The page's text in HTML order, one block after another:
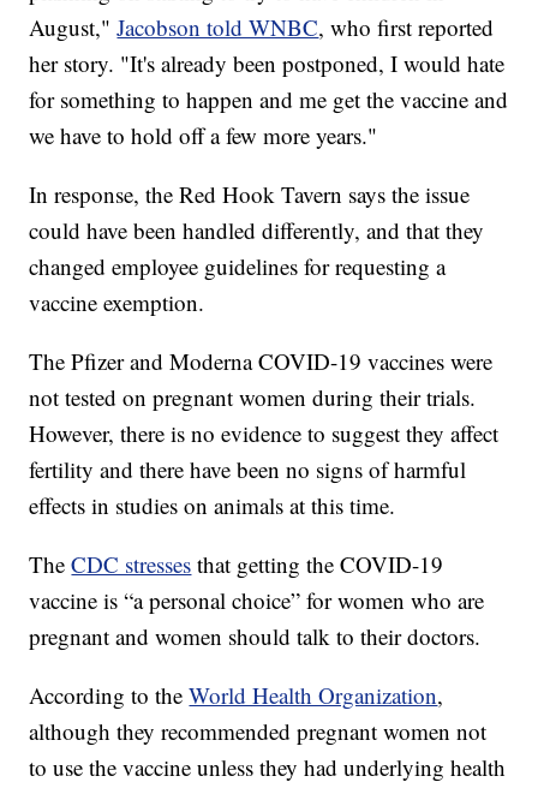
August,"Jacobson told WNBC, who first reported
her story. "It's already been postponed, I would hate
for something to happen and me get the vaccine and
we have to hold off a few more years."
In response, the Red Hook Tavern says the issue
could have been handled differently, and that they
changed employee guidelines for requesting a
vaccine exemption.
The Pfizer and Moderna COVID-19 vaccines were
not tested on pregnant women during their trials.
However, there is no evidence to suggest they affect
fertility and there have been no signs of harmful
effects in studies on animals at this time.
TheCDC stresses that getting the COVID-19
vaccine is “a personal choice” for women who are
pregnant and women should talk to their doctors.
According to theWorld Health Organization,
although they recommended pregnant women not
to use the vaccine unless they had underlying health